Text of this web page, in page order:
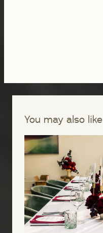
You may also like